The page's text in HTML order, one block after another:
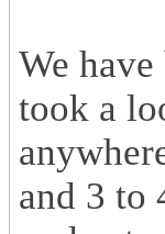
We
took a
and 3 to